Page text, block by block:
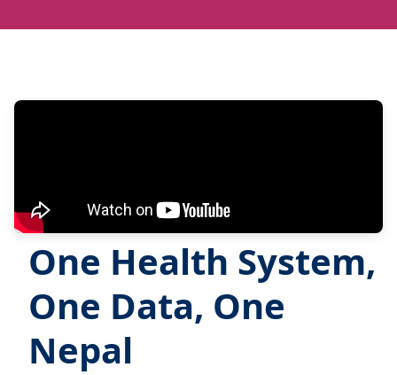
One Health System,
One Data, One
Nepal